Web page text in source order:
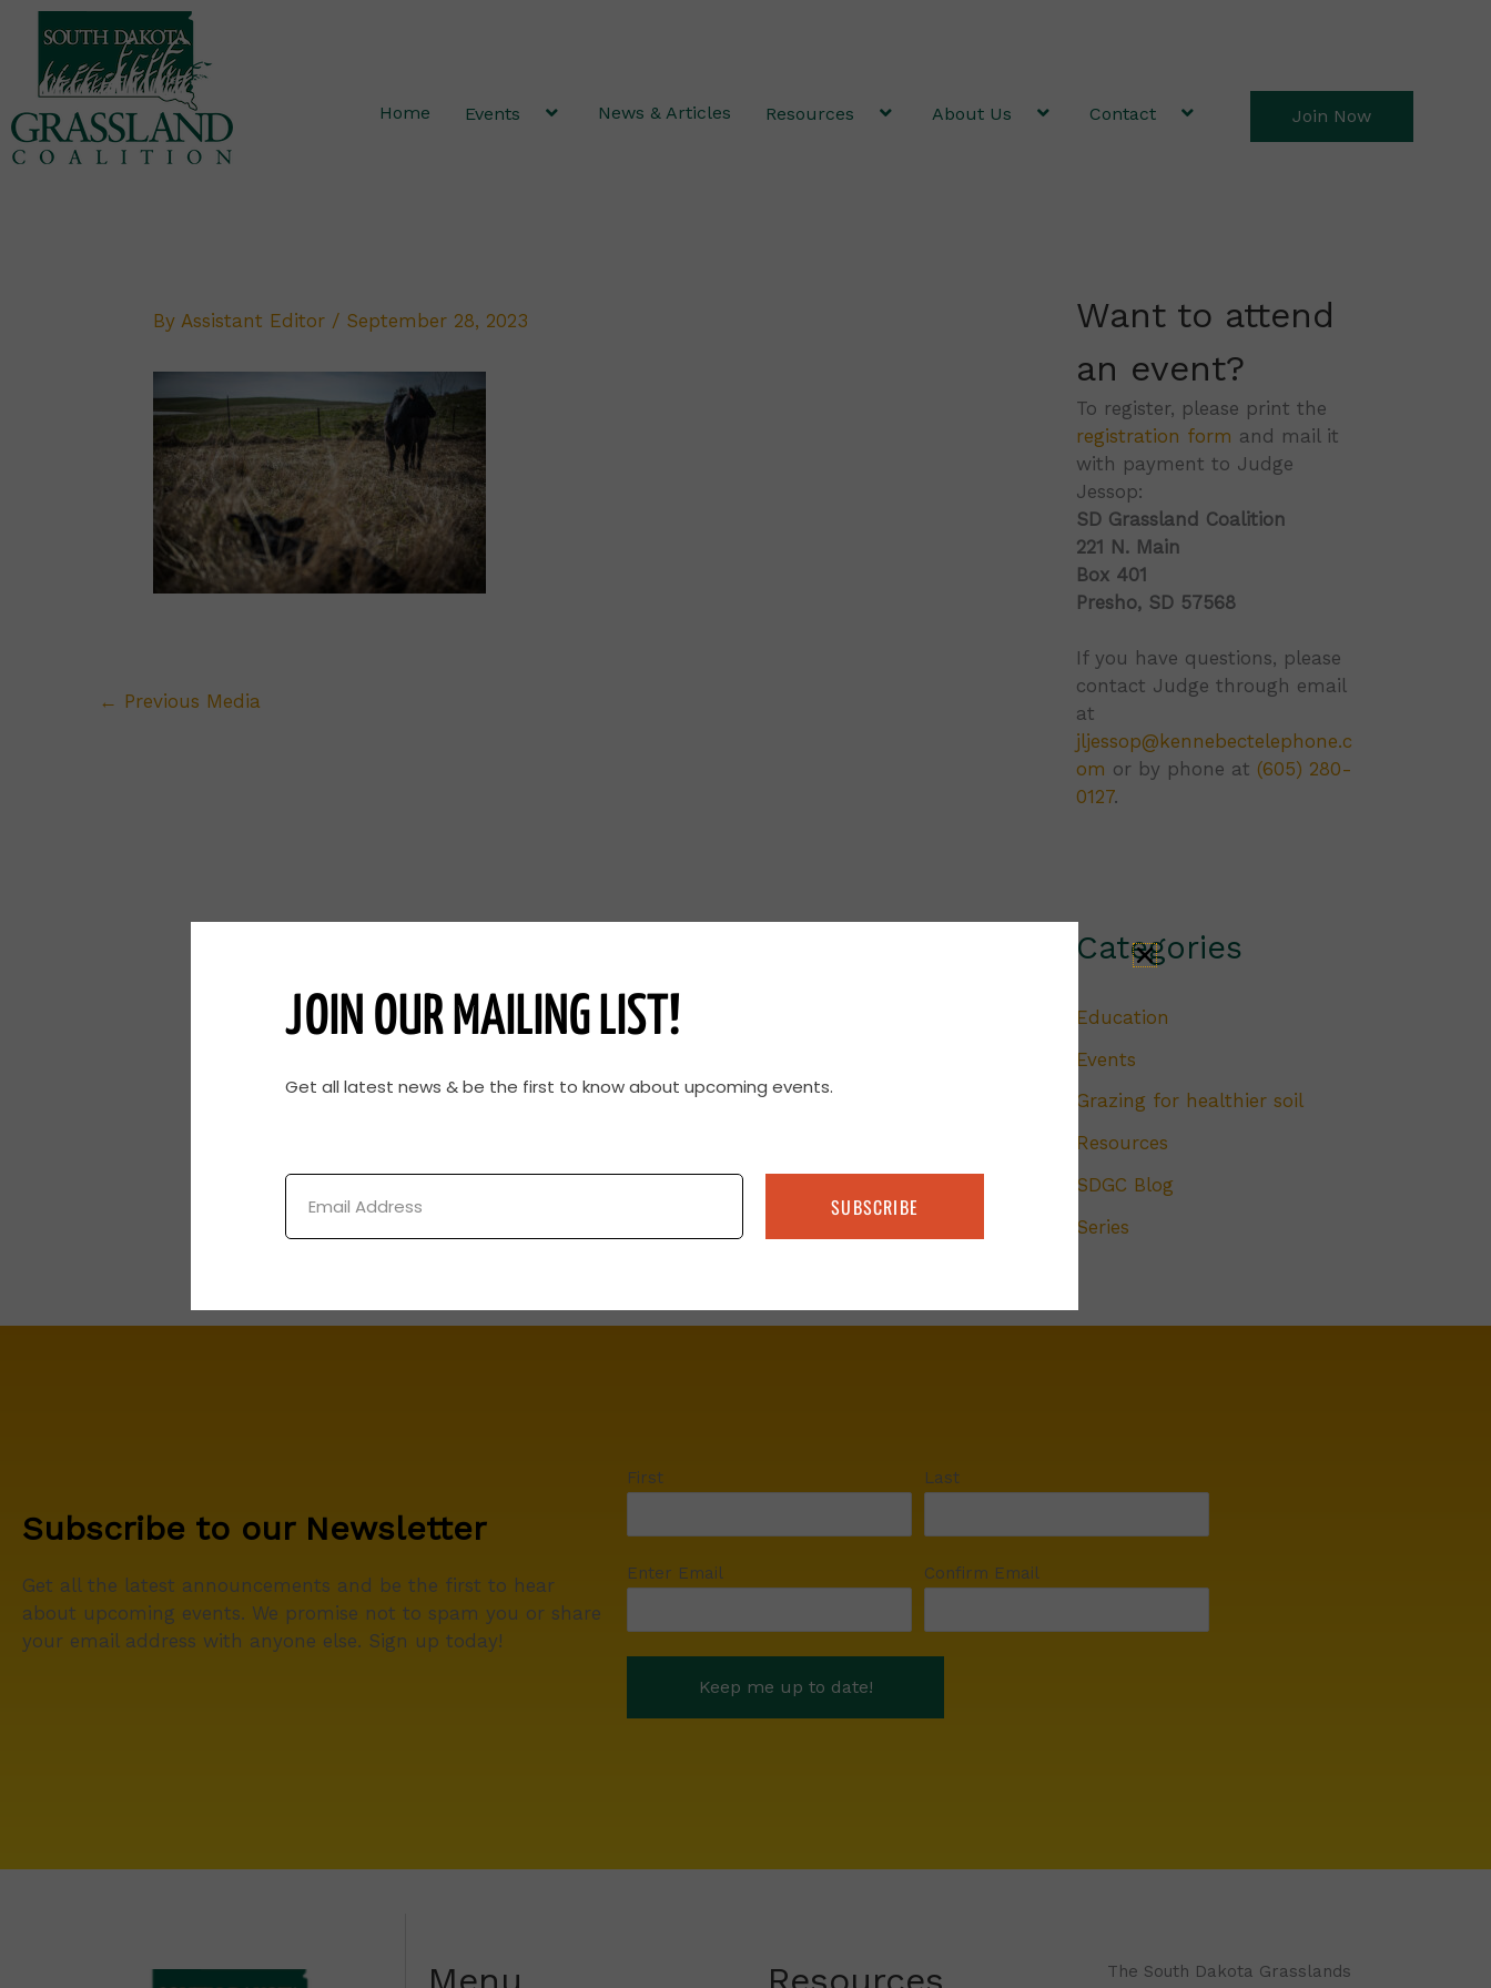
Skip
content
Home Events News & Articles Resources About Us Contact Join Now
By Assistant Editor / September 28, 2023
← Previous Media
Want to attend
an event?
To register, please print the
registration form and mail it
with payment to Judge
Jessop:
SD Grassland Coalition
221 N. Main
Box 401
Presho, SD 57568
If you have questions, please
contact Judge through email
at
jljessop@kennebectelephone.c
om or by phone at (605) 280-
0127.
Categories
Education
Events
Grazing for healthier soil
Resources
SDGC Blog
Series
Subscribe to our Newsletter
Get all the latest announcements and be the first to hear
about upcoming events. We promise not to spam you or share
your email address with anyone else. Sign up today!
First Last
Enter Email Confirm Email
The South Dakota Grasslands
JOIN OUR MAILING LIST!
Get all latest news & be the first to know about upcoming events.
Email
SUBSCRIBE